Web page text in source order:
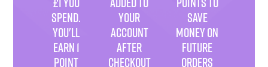
SPEND.
YOU'LL
EARN 1
POINT
YOUR
ACCOUNT
AFTER
CHECKOUT
SAVE
MONEY ON
FUTURE
ORDERS